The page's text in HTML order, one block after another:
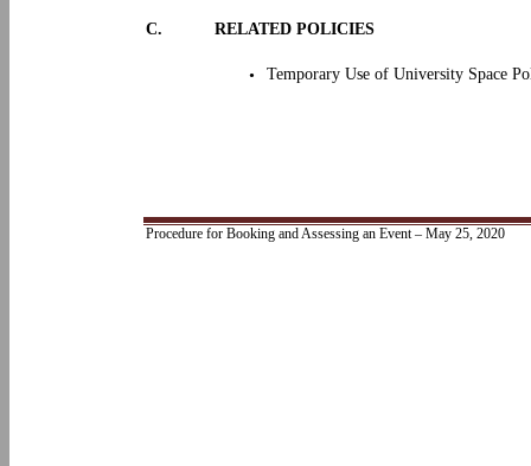
Procedure for Booking and Assessing an Event – May 25, 2020
C. RELATED POLICIES
• Temporary Use of University Space